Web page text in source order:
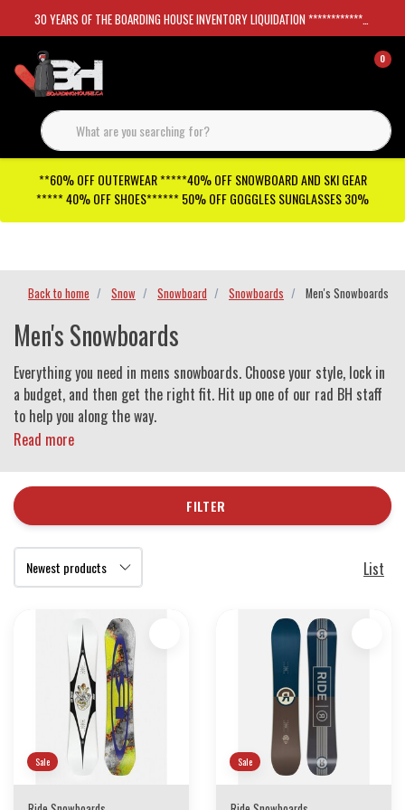
30 YEARS OF THE BOARDING HOUSE INVENTORY LIQUIDATION *****************SKATEBOARDS 30%
0
**60% OFF OUTERWEAR *****40% OFF SNOWBOARD AND SKI GEAR
***** 40% OFF SHOES****** 50% OFF GOGGLES SUNGLASSES 30%
Back to home Snow Snowboard Snowboards Men's Snowboards
Men's Snowboards
Everything you need in mens snowboards. Choose your style, lock in
a budget, and then get the right fit. Hit up one of our rad BH staff
to help you along the way.
Read more
FILTER
List
Sale Sale